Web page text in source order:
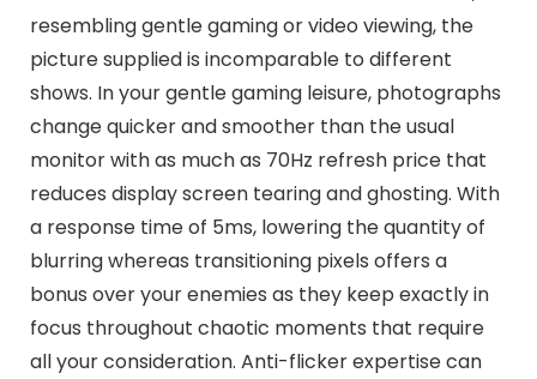
resembling gentle gaming or video viewing, the
picture supplied is incomparable to different
shows. In your gentle gaming leisure, photographs
change quicker and smoother than the usual
monitor with as much as 70Hz refresh price that
reduces display screen tearing and ghosting. With
a response time of 5ms, lowering the quantity of
blurring whereas transitioning pixels offers a
bonus over your enemies as they keep exactly in
focus throughout chaotic moments that require
all your consideration. Anti-flicker expertise can